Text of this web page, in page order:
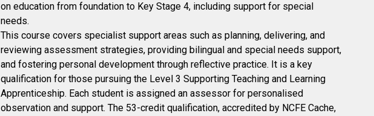
on education from foundation to Key Stage 4, including support for special
needs.
This course covers specialist support areas such as planning, delivering, and
reviewing assessment strategies, providing bilingual and special needs support,
and fostering personal development through reflective practice. It is a key
qualification for those pursuing the Level 3 Supporting Teaching and Learning
Apprenticeship. Each student is assigned an assessor for personalised
observation and support. The 53-credit qualification, accredited by NCFE Cache,